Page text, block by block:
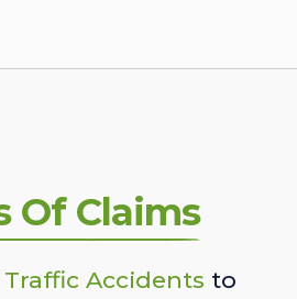
Of Claims
Traffic Accidents to